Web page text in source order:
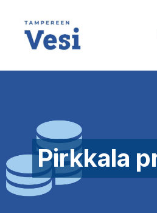
To home page
Pirkkala